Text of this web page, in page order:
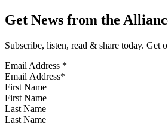
Get News from the
Subscribe, listen, read & share today. Get
Email Address *
First Name
Last Name